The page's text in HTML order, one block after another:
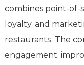
combines point-of-
loyalty, and
restaurants. The
engagement,